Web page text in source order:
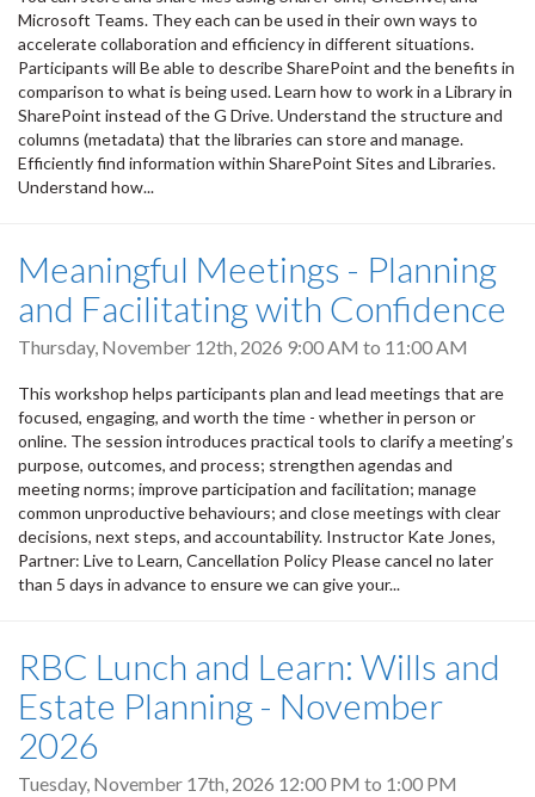
Microsoft Teams. They each can be used in their own ways to
accelerate collaboration and efficiency in different situations.
Participants will Be able to describe SharePoint and the benefits in
comparison to what is being used. Learn how to work in a Library in
SharePoint instead of the G Drive. Understand the structure and
columns (metadata) that the libraries can store and manage.
Efficiently find information within SharePoint Sites and Libraries.
Understand how...
Meaningful Meetings - Planning
and Facilitating with Confidence
Thursday, November 12th, 2026 9:00 AM to 11:00 AM
This workshop helps participants plan and lead meetings that are
focused, engaging, and worth the time - whether in person or
online. The session introduces practical tools to clarify a meeting’s
purpose, outcomes, and process; strengthen agendas and
meeting norms; improve participation and facilitation; manage
common unproductive behaviours; and close meetings with clear
decisions, next steps, and accountability. Instructor Kate Jones,
Partner: Live to Learn, Cancellation Policy Please cancel no later
than 5 days in advance to ensure we can give your...
RBC Lunch and Learn: Wills and
Estate Planning - November
2026
Tuesday, November 17th, 2026 12:00 PM to 1:00 PM